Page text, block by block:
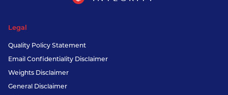
Legal
Quality Policy Statement
Email Confidentiality Disclaimer
Weights Disclaimer
General Disclaimer